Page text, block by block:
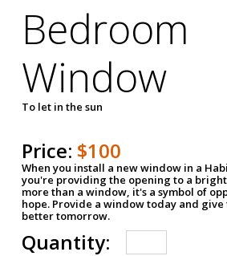
Bedroom
Window
To let in the sun
Price: $100
When you install a new window in a
you're providing the opening to a
more than a window, it's a symbol of
hope. Provide a window today and
better tomorrow.
Quantity: